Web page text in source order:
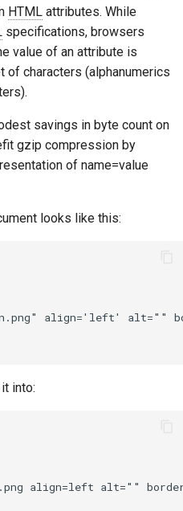
HTML attributes. While
specifications, browsers
value of an attribute is
characters (alphanumerics
savings in byte count on
gzip compression by
of name=value
looks like this:
align='left' alt=""
into:
align=left alt=""